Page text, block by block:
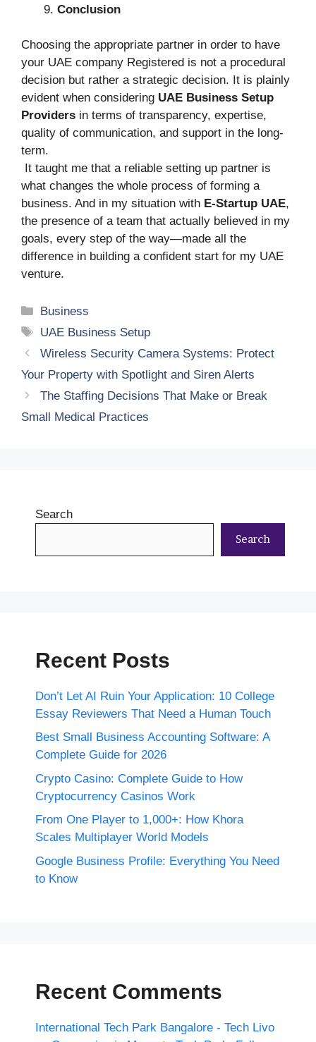
Conclusion
Choosing the appropriate partner in order to have
your UAE company Registered is not a procedural
decision but rather a strategic decision. It is plainly
evident when considering UAE Business Setup
Providers in terms of transparency, expertise,
quality of communication, and support in the long-
term.
It taught me that a reliable setting up partner is
what changes the whole process of forming a
business. And in my situation with E-Startup UAE,
the presence of a team that actually believed in my
goals, every step of the way—made all the
difference in building a confident start for my UAE
venture.
Categories
Business
Tags
UAE Business Setup
Wireless Security Camera Systems: Protect
Your Property with Spotlight and Siren Alerts
The Staffing Decisions That Make or Break
Small Medical Practices
Search
Search
Recent Posts
Don’t Let AI Ruin Your Application: 10 College
Essay Reviewers That Need a Human Touch
Best Small Business Accounting Software: A
Complete Guide for 2026
Crypto Casino: Complete Guide to How
Cryptocurrency Casinos Work
From One Player to 1,000+: How Khora
Scales Multiplayer World Models
Google Business Profile: Everything You Need
to Know
Recent Comments
International Tech Park Bangalore - Tech Livo